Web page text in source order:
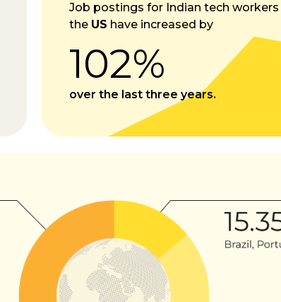
Job postings for Indian tech workers
the US have increased by
102%
over the last three years.